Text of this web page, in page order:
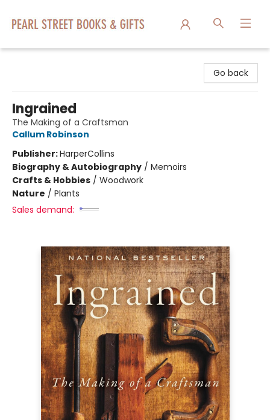
Go back
Ingrained
The Making of a Craftsman
Callum Robinson
Publisher:HarperCollins
Biography & Autobiography / Memoirs
Crafts & Hobbies / Woodwork
Nature / Plants
Sales demand: